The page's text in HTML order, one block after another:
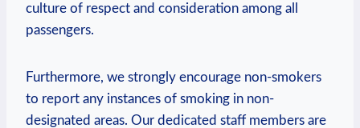
culture of respect and consideration among all
passengers.
Furthermore, we strongly encourage non-smokers
to report any instances of smoking in non-
designated areas. Our dedicated staff members are